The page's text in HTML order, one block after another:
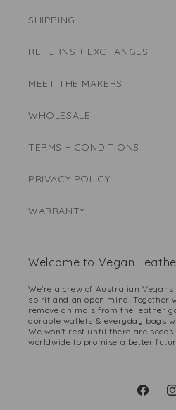
SHIPPING
RETURNS + EXCHANGES
MEET THE MAKERS
WHOLESALE
TERMS + CONDITIONS
PRIVACY POLICY
WARRANTY
Welcome to Vegan
We're a crew of Australian
spirit and an open mind. Together
remove animals from the leather
durable wallets & everyday bags
We won't rest until there are
worldwide to promise a better